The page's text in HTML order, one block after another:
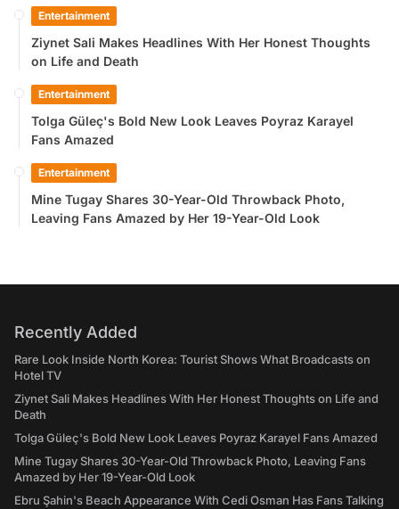
Entertainment
Ziynet Sali Makes Headlines With Her Honest Thoughts
on Life and Death
Entertainment
Tolga Güleç's Bold New Look Leaves Poyraz Karayel
Fans Amazed
Entertainment
Mine Tugay Shares 30-Year-Old Throwback Photo,
Leaving Fans Amazed by Her 19-Year-Old Look
Recently Added
Rare Look Inside North Korea: Tourist Shows What Broadcasts on
Hotel TV
Ziynet Sali Makes Headlines With Her Honest Thoughts on Life and
Death
Tolga Güleç's Bold New Look Leaves Poyraz Karayel Fans Amazed
Mine Tugay Shares 30-Year-Old Throwback Photo, Leaving Fans
Amazed by Her 19-Year-Old Look
Ebru Şahin's Beach Appearance With Cedi Osman Has Fans Talking